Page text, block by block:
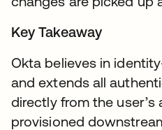
Key Takeaway
Okta believes in
and extends all
directly from the
provisioned